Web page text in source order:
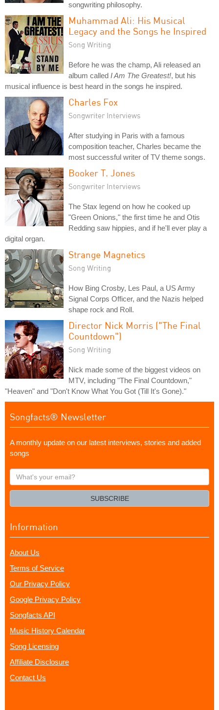
songwriting philosophy.
Muhammad Ali: His Musical
Legacy and the Songs he Inspired
Song Writing
Before he was the champ, Ali released an
album called I Am The Greatest!, but his
musical influence is best heard in the songs he inspired.
Charles Fox
Songwriter Interviews
After studying in Paris with a famous
composition teacher, Charles became the
most successful writer of TV theme songs.
Booker T. Jones
Songwriter Interviews
The Stax legend on how he cooked up
"Green Onions," the first time he and Otis
Redding saw hippies, and if he'll ever play a
digital organ.
Strange Magnetics
Song Writing
How Bing Crosby, Les Paul, a US Army
Signal Corps Officer, and the Nazis helped
shape rock and Roll.
Director Nick Morris ("The Final
Countdown")
Song Writing
Nick made some of the biggest videos on
MTV, including "The Final Countdown,"
"Heaven" and "Don't Know What You Got (Till It's Gone)."
Songfacts® Newsletter
A monthly update on our latest interviews, stories and added
songs
What's
your
SUBSCRIBE
Information
About Us
Terms of Service
Our Privacy Policy
Google Privacy Policy
Songfacts API
Music History Calendar
Song Licensing
Affiliate Disclosure
Contact Us